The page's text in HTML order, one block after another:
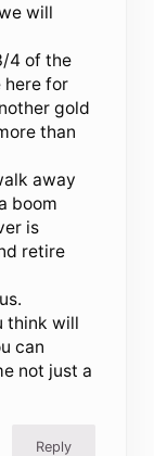
will
4 of the
here for
gold
than
away
boom
is
retire
think will
can
not just a
Reply